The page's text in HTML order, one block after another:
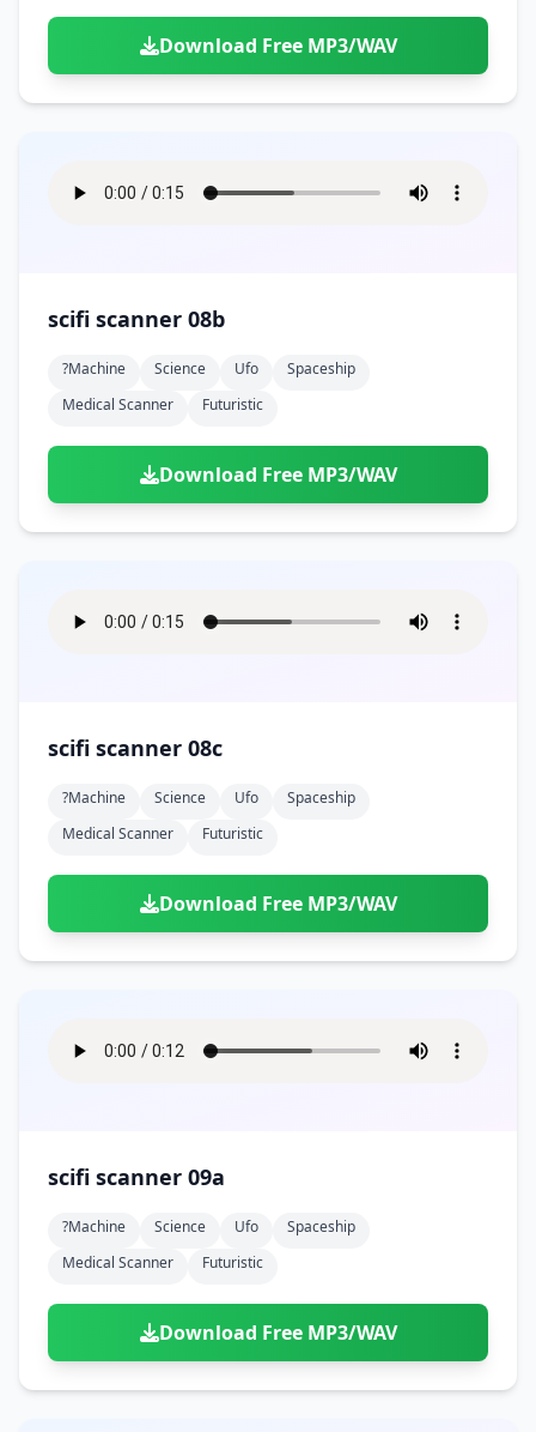
Download Free MP3/WAV
scifi scanner 08b
?machine Science Ufo
Spaceship
Medical Scanner
Futuristic
Download Free MP3/WAV
scifi scanner 08c
?machine Science Ufo
Spaceship
Medical Scanner
Futuristic
Download Free MP3/WAV
scifi scanner 09a
?machine Science Ufo
Spaceship
Medical Scanner
Futuristic
Download Free MP3/WAV